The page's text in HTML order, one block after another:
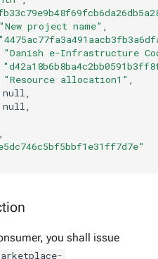
"New project name"
"Danish e-Infrastructure
"Resource allocation1"
you shall issue